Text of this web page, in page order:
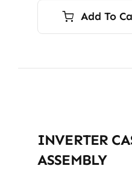
Add To
INVERTER
ASSEMBLY